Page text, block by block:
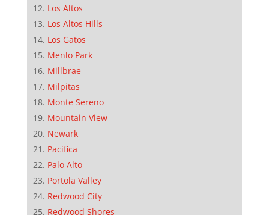
Los Altos
Los Altos Hills
Los Gatos
Menlo Park
Millbrae
Milpitas
Monte Sereno
Mountain View
Newark
Pacifica
Palo Alto
Portola Valley
Redwood City
Redwood Shores